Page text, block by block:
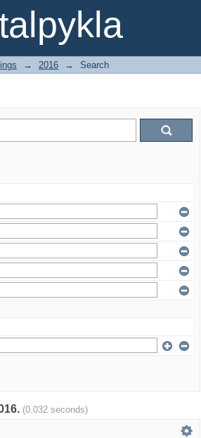
→ 2016 → Search
(0.032 seconds)